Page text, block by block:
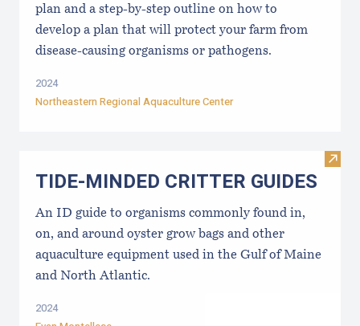
plan and a step-by-step outline on how to
develop a plan that will protect your farm from
disease-causing organisms or pathogens.
2024
Northeastern Regional Aquaculture Center
Visit
TIDE-MINDE​D CRITT​ER GUIDES
An ID guide to organisms commonly found in,
on, and around oyster grow bags ​and other
aquaculture equipment used in the Gulf of Maine
and North Atlantic.
2024